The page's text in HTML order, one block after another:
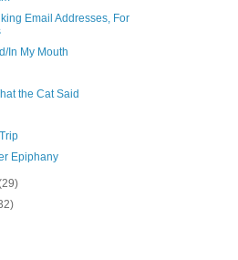
Email Addresses, For
In My Mouth
the Cat Said
Epiphany